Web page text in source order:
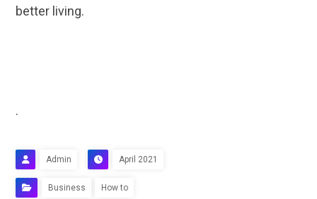
better living.
.
Admin April 2021
Business How to